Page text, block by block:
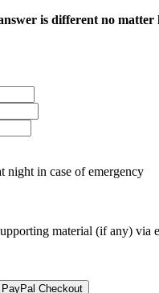
is different no
night in case of emergency
material (if any) via